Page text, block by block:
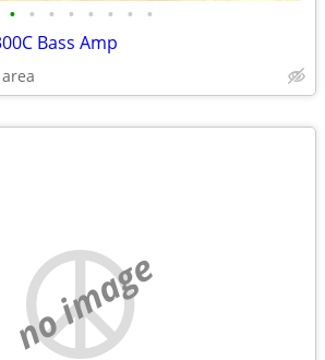
• • • • • • • •
Bass Amp
no image